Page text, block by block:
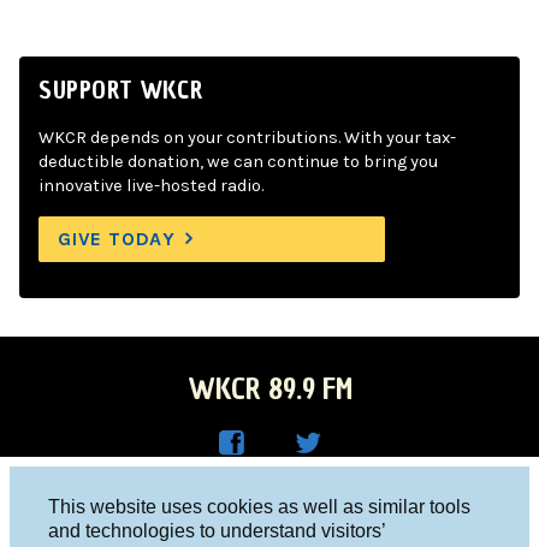
This website uses cookies as well as similar tools
and technologies to understand visitors’
SUPPORT WKCR
WKCR depends on your contributions. With your tax-
deductible donation, we can continue to bring you
innovative live-hosted radio.
GIVE TODAY
WKCR 89.9 FM
R on
Columbia University, New York, NY 10027
Studio 212-854-9920